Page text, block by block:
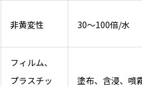
非黄変性 30～100倍/水
フィルム、
プラスチッ
塗布、含浸、噴